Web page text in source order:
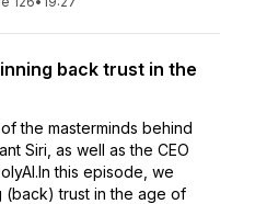
back trust in the
the masterminds behind
Siri, as well as the CEO
this episode, we
(back) trust in the age of